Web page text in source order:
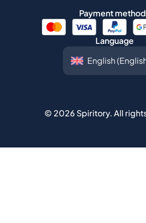
Payment
Language
© 2026 Spiritory.All